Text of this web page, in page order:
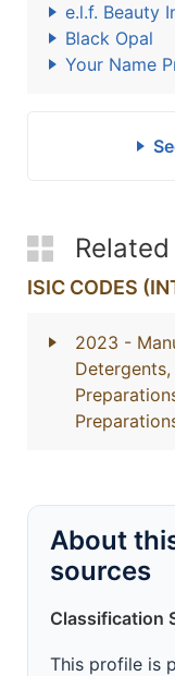
e.l.f. Beauty
Black Opal
Your Name
ISIC CODES
2023 -
About
sources
Classification
This profile is